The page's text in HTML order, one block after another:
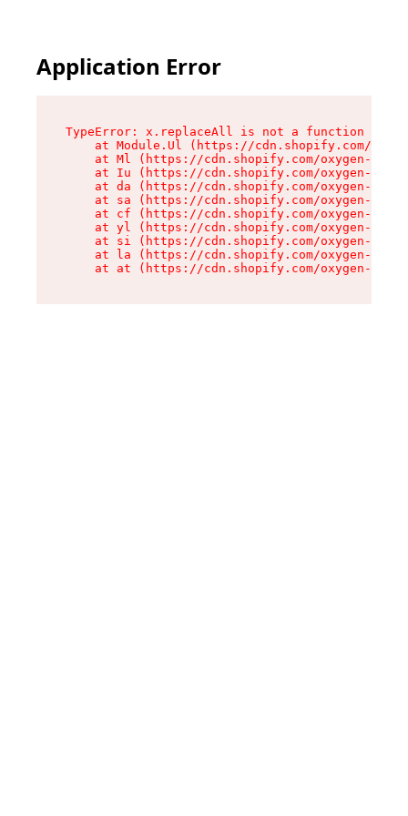
Application Error
TypeError: x.replaceAll is not a function
at Module.Ul (https://cdn.shopify.com/
at Ml (https://cdn.shopify.com/oxygen-v2/
at Iu (https://cdn.shopify.com/oxygen-v2/
at da (https://cdn.shopify.com/oxygen-v2/
at sa (https://cdn.shopify.com/oxygen-v2/
at cf (https://cdn.shopify.com/oxygen-v2/
at yl (https://cdn.shopify.com/oxygen-v2/
at si (https://cdn.shopify.com/oxygen-v2/
at la (https://cdn.shopify.com/oxygen-v2/
at at (https://cdn.shopify.com/oxygen-v2/